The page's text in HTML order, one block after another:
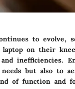
to evolve,
laptop on their
inefficiencies.
but also to
of function and